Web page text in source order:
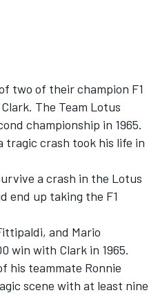
two of their champion F1
The Team Lotus
championship in 1965.
tragic crash took his life in
a crash in the Lotus
end up taking the F1
and Mario
win with Clark in 1965.
his teammate Ronnie
scene with at least nine